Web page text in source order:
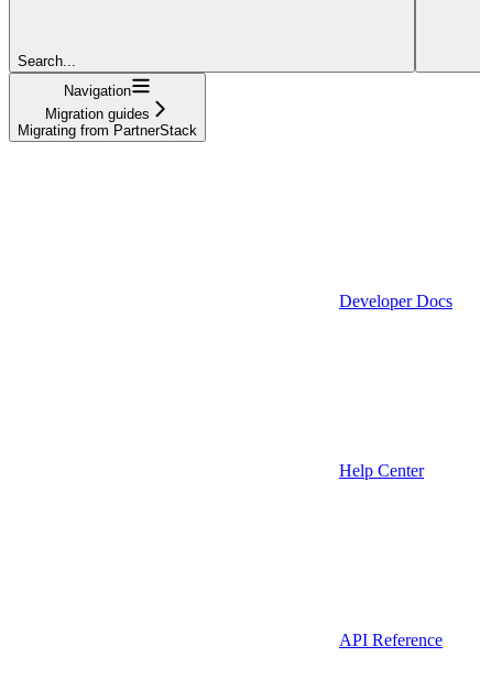
Search...
Navigation
Migration guides
Migrating from PartnerStack
Developer Docs
Help Center
API Reference